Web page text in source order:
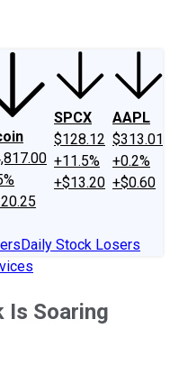
SPCX
$128.12
+11.5%
+$13.20
AAPL
$313.01
+0.2%
+$0.60
Daily Stock Losers
Is Soaring